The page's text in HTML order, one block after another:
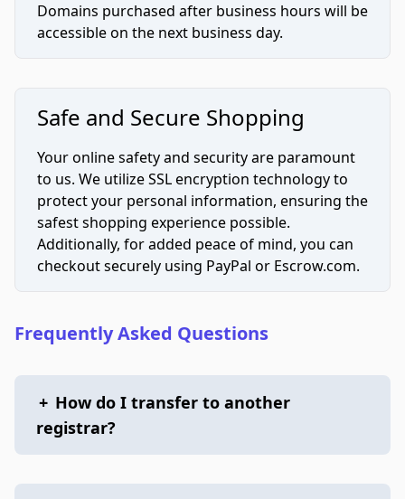
Domains purchased after business hours will be
accessible on the next business day.
Safe and Secure Shopping
Your online safety and security are paramount
to us. We utilize SSL encryption technology to
protect your personal information, ensuring the
safest shopping experience possible.
Additionally, for added peace of mind, you can
checkout securely using PayPal or Escrow.com.
Frequently Asked Questions
+ How do I transfer to another
registrar?